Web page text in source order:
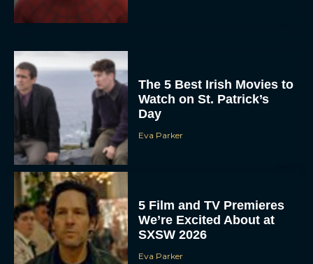
The 5 Best Irish Movies to
Watch on St. Patrick’s
Day
Eva Parker
5 Film and TV Premieres
We’re Excited About at
SXSW 2026
Eva Parker